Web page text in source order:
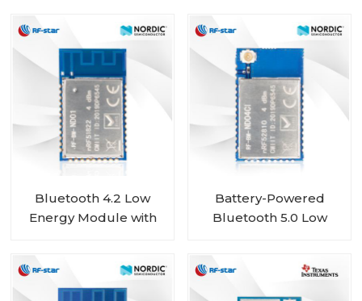
Bluetooth 4.2 Low
Energy Module with
Battery-Powered
Bluetooth 5.0 Low
RF-BM-ND04CI